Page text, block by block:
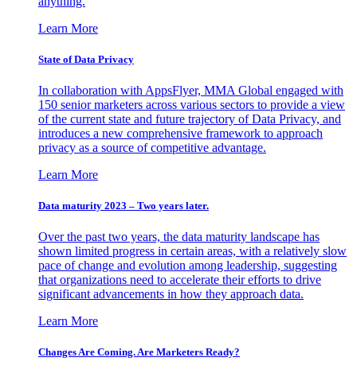
Learn More
State of Data Privacy
In collaboration with AppsFlyer, MMA Global engaged with
150 senior marketers across various sectors to provide a view
of the current state and future trajectory of Data Privacy, and
introduces a new comprehensive framework to approach
privacy as a source of competitive advantage.
Learn More
Data maturity 2023 – Two years later.
Over the past two years, the data maturity landscape has
shown limited progress in certain areas, with a relatively slow
pace of change and evolution among leadership, suggesting
that organizations need to accelerate their efforts to drive
significant advancements in how they approach data.
Learn More
Changes Are Coming. Are Marketers Ready?